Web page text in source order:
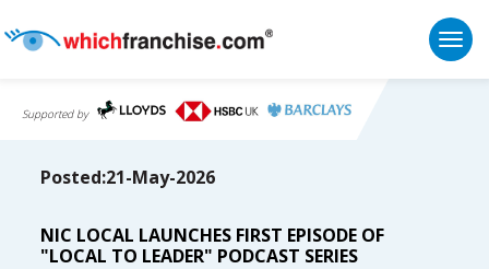
Supported by
Posted:21-May-2026
NIC LOCAL LAUNCHES FIRST EPISODE OF
"LOCAL TO LEADER" PODCAST SERIES